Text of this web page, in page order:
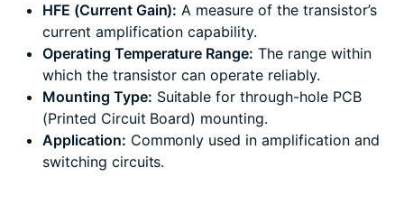
HFE (Current Gain): A measure of the transistor’s
current amplification capability.
Operating Temperature Range: The range within
which the transistor can operate reliably.
Mounting Type: Suitable for through-hole PCB
(Printed Circuit Board) mounting.
Application: Commonly used in amplification and
switching circuits.